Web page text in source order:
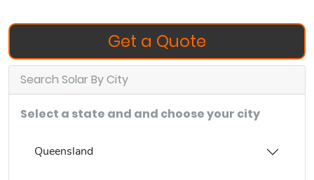
Get a Quote
Search Solar By City
Select a state and and choose your city
Queensland